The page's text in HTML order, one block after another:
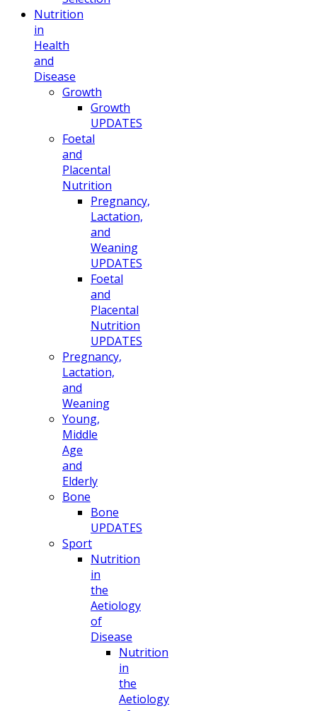
Nutrition
in
Health
and
Disease
Growth
Growth
UPDATES
Foetal
and
Placental
Nutrition
Pregnancy,
Lactation,
and
Weaning
UPDATES
Foetal
and
Placental
Nutrition
UPDATES
Pregnancy,
Lactation,
and
Weaning
Young,
Middle
Age
and
Elderly
Bone
Bone
UPDATES
Sport
Nutrition
in
the
Aetiology
of
Disease
Nutrition
in
the
Aetiology